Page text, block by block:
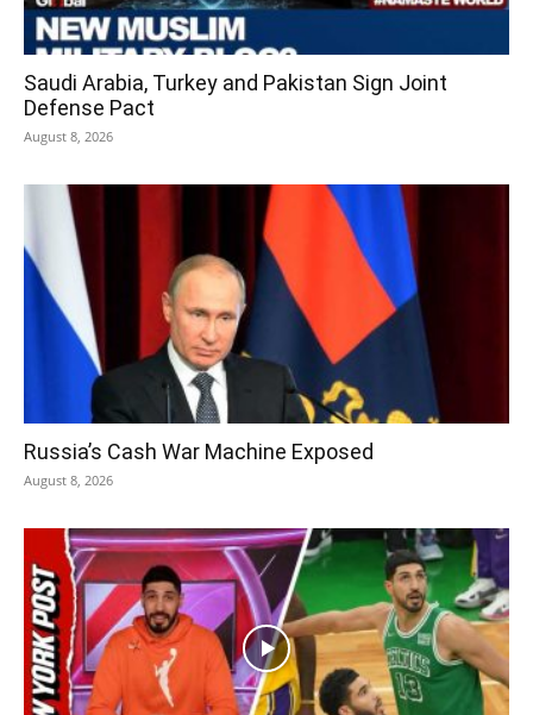
Saudi Arabia, Turkey and Pakistan Sign Joint
Defense Pact
August 8, 2026
Russia’s Cash War Machine Exposed
August 8, 2026